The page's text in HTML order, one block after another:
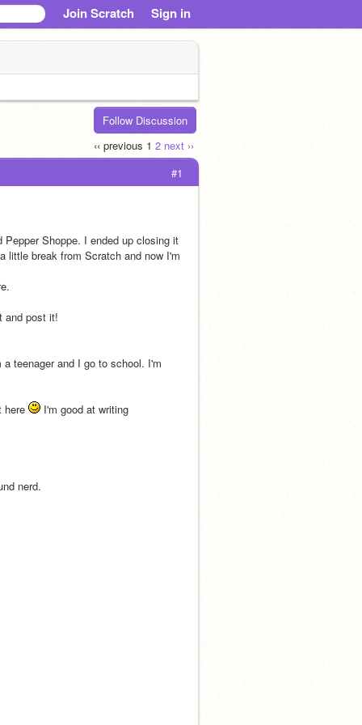
Join Scratch Sign in
Follow Discussion
‹‹ previous 1 2 next ››
#1
Shoppe. I ended up closing it
little break from Scratch and now I'm
and post it!
teenager and I go to school. I'm
here I'm good at writing
nerd.